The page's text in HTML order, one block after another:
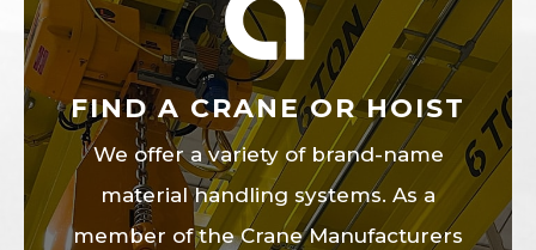
FIND A CRANE OR HOIST
We offer a variety of brand-name
material handling systems. As a
member of the Crane Manufacturers